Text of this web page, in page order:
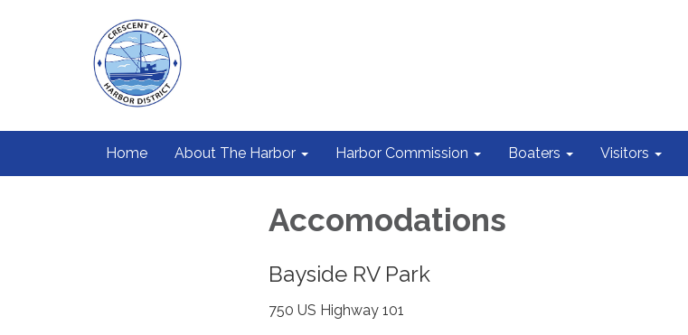
Home About The Harbor Harbor Commission Boaters Visitors
Accomodations
Bayside RV Park
750 US Highway 101